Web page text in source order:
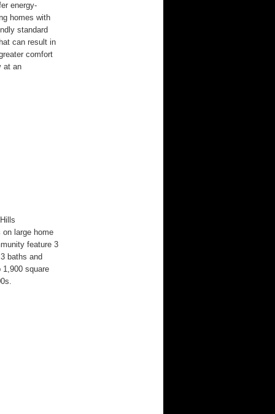
energy-
homes with
standard
can result in
comfort
at an
on large home
feature 3
baths and
1,900 square